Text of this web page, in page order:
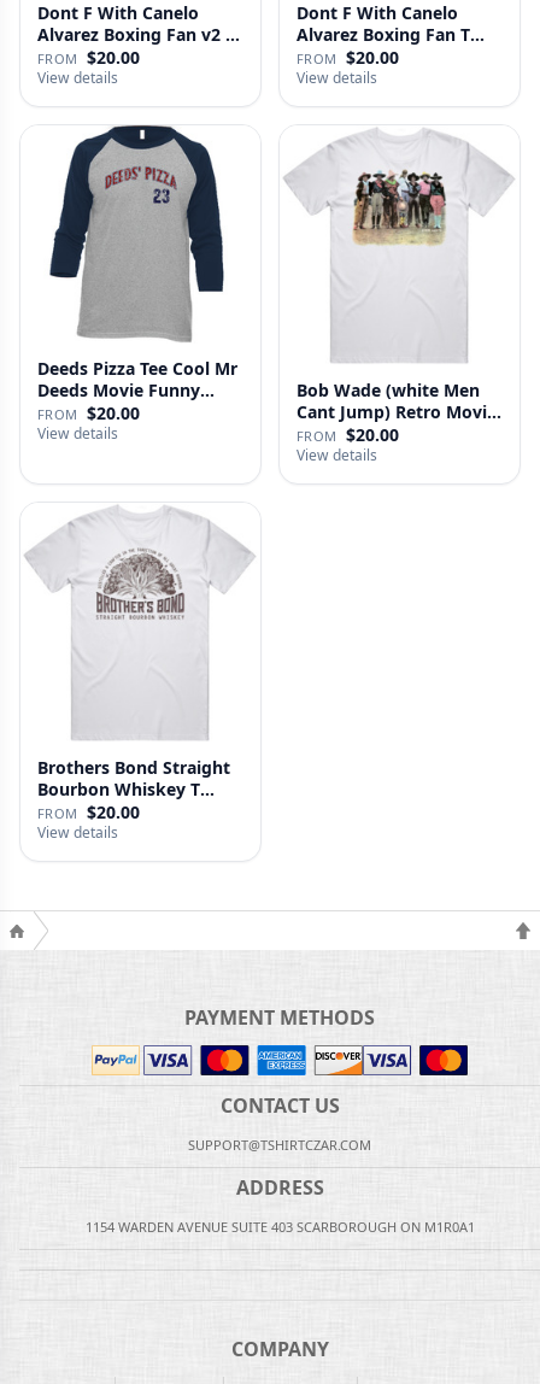
Dont F With Canelo
Alvarez Boxing Fan v2 T
Shirt
FROM $20.00
View details
Dont F With Canelo
Alvarez Boxing Fan T
Shirt
FROM $20.00
View details
Deeds Pizza Tee Cool Mr
Deeds Movie Funny
Distre…
FROM $20.00
View details
Bob Wade (white Men
Cant Jump) Retro Movie
Fan …
FROM $20.00
View details
Brothers Bond Straight
Bourbon Whiskey T
Shirt
FROM $20.00
View details
PAYMENT METHODS
CONTACT US
SUPPORT@TSHIRTCZAR.COM
ADDRESS
1154 WARDEN AVENUE SUITE 403 SCARBOROUGH ON M1R0A1
COMPANY